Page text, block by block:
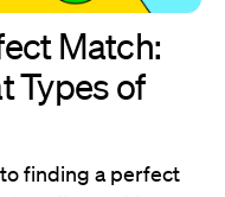
Match:
Types of
finding a perfect